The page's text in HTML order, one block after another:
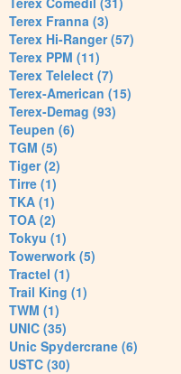
Terex Franna (3)
Terex Hi-Ranger (57)
Terex PPM (11)
Terex Telelect (7)
Terex-American (15)
Terex-Demag (93)
Teupen (6)
TGM (5)
Tiger (2)
Tirre (1)
TKA (1)
TOA (2)
Tokyu (1)
Towerwork (5)
Tractel (1)
Trail King (1)
TWM (1)
UNIC (35)
Unic Spydercrane (6)
USTC (30)